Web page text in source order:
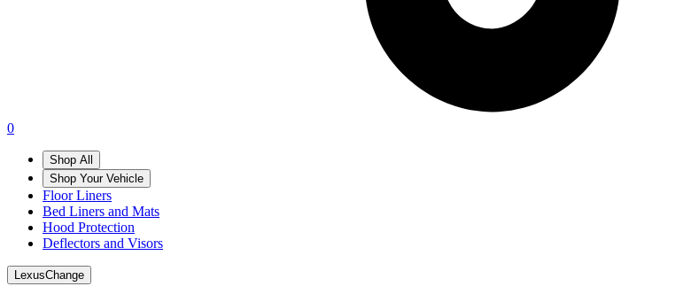
0
Shop All
Shop Your Vehicle
Floor Liners
Bed Liners and Mats
Hood Protection
Deflectors and Visors
LexusChange